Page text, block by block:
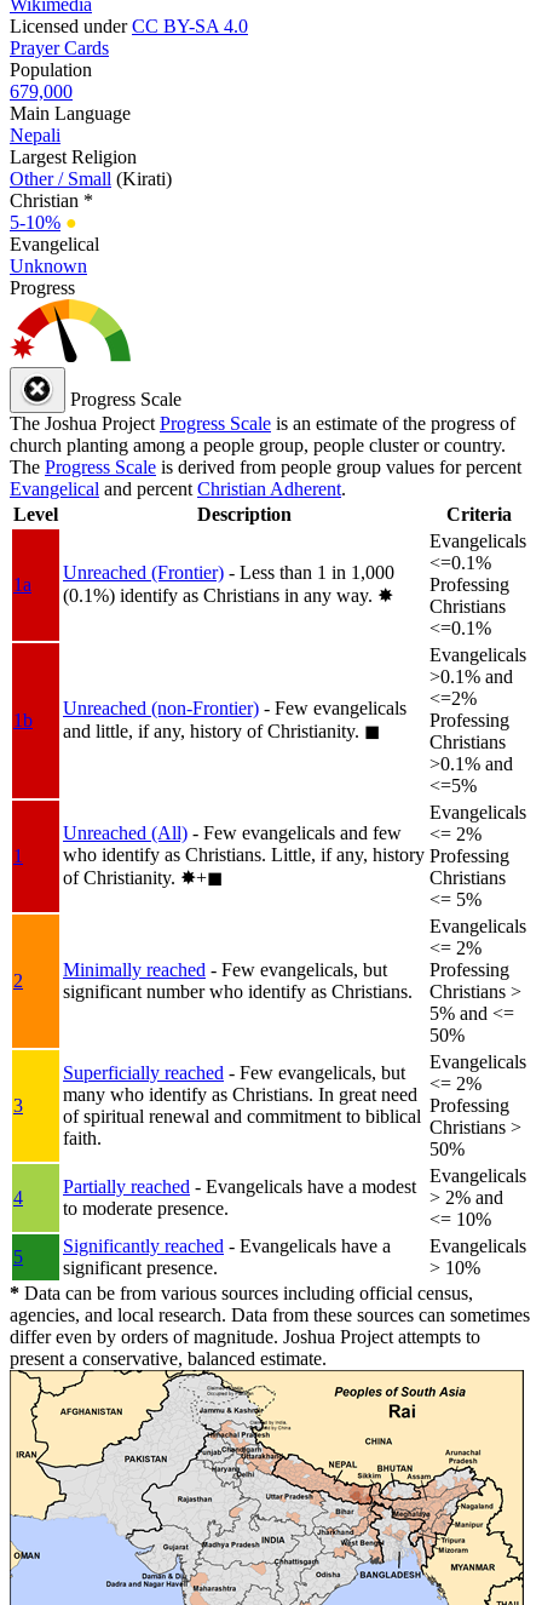
Licensed underCC BY-SA 4.0
Prayer Cards
Population
679,000
Main Language
Nepali
Largest Religion
Other / Small (Kirati)
Christian *
5-10% ●
Evangelical
Unknown
Progress
Progress Scale
The Joshua Project Progress Scale is an estimate of the progress of
church planting among a people group, people cluster or country.
The Progress Scale is derived from people group values for percent
Evangelical and percent Christian Adherent.
Level
Description Criteria
1a
Unreached (Frontier) - Less than 1 in 1,000
(0.1%) identify as Christians in any way. ✸︎
Evangelicals
<=0.1%
Professing
Christians
<=0.1%
1b
Unreached (non-Frontier) - Few evangelicals
and little, if any, history of Christianity. ◼︎
Evangelicals
>0.1% and
<=2%
Professing
Christians
>0.1% and
<=5%
1
Unreached (All) - Few evangelicals and few
who identify as Christians. Little, if any, history
of Christianity. ✸︎+◼︎
Evangelicals
<= 2%
Professing
Christians
<= 5%
2
Minimally reached - Few evangelicals, but
significant number who identify as Christians.
Evangelicals
<= 2%
Professing
Christians >
5% and <=
50%
3
Superficially reached - Few evangelicals, but
many who identify as Christians. In great need
of spiritual renewal and commitment to biblical
faith.
Evangelicals
<= 2%
Professing
Christians >
50%
4
Partially reached - Evangelicals have a modest
to moderate presence.
Evangelicals
> 2% and
<= 10%
5
Significantly reached - Evangelicals have a
significant presence.
Evangelicals
> 10%
* Data can be from various sources including official census,
agencies, and local research. Data from these sources can sometimes
differ even by orders of magnitude. Joshua Project attempts to
present a conservative, balanced estimate.